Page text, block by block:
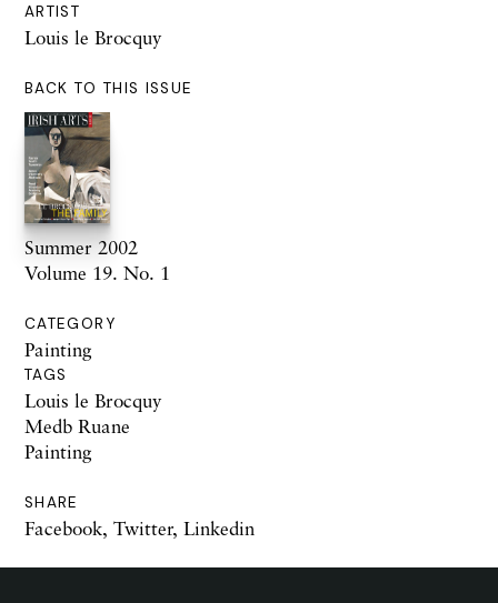
ARTIST
Louis le Brocquy
BACK TO THIS ISSUE
Summer 2002
Volume 19. No. 1
CATEGORY
Painting
TAGS
Louis le Brocquy
Medb Ruane
Painting
SHARE
Facebook, Twitter, Linkedin